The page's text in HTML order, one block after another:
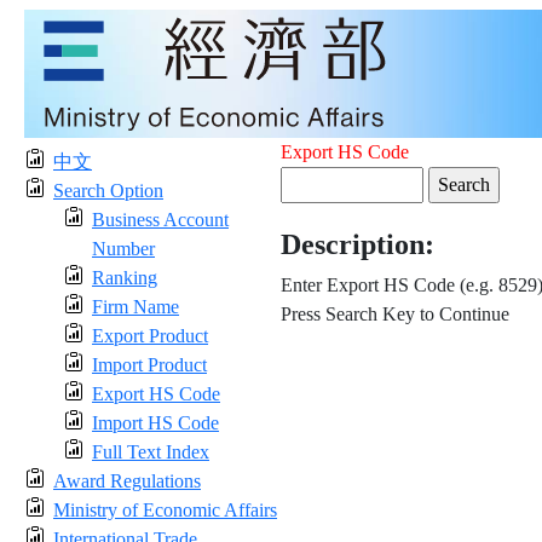
中文
Search Option
Business Account
Number
Ranking
Firm Name
Export Product
Import Product
Export HS Code
Import HS Code
Full Text Index
Award Regulations
Ministry of Economic Affairs
Export HS Code
Description:
Enter Export HS Code (e.g. 8529)
Press Search Key to Continue